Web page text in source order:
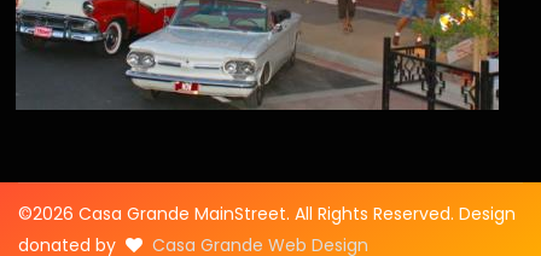
©2026 Casa Grande MainStreet. All Rights Reserved. Design
donated by
Casa Grande Web Design